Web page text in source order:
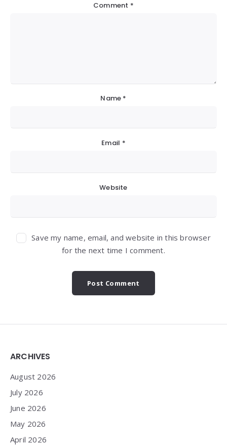
Comment *
Name *
Email *
Website
Save my name, email, and website in this browser
for the next time I comment.
Widgets
ARCHIVES
August 2026
July 2026
June 2026
May 2026
April 2026